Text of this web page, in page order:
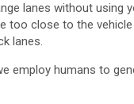
lanes without using
too close to the
lanes.
employ humans to